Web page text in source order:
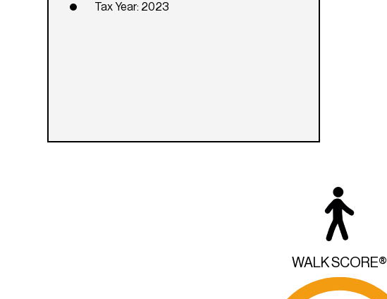
Tax Year: 2023
WALK SCORE®